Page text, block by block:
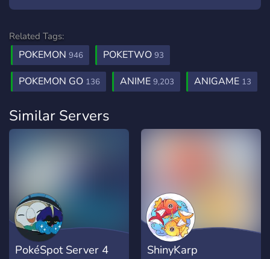
Related Tags:
POKEMON 946 POKETWO 93
POKEMON GO 136 ANIME 9,203 ANIGAME 13
Similar Servers
PokéSpot Server 4
ShinyKarp